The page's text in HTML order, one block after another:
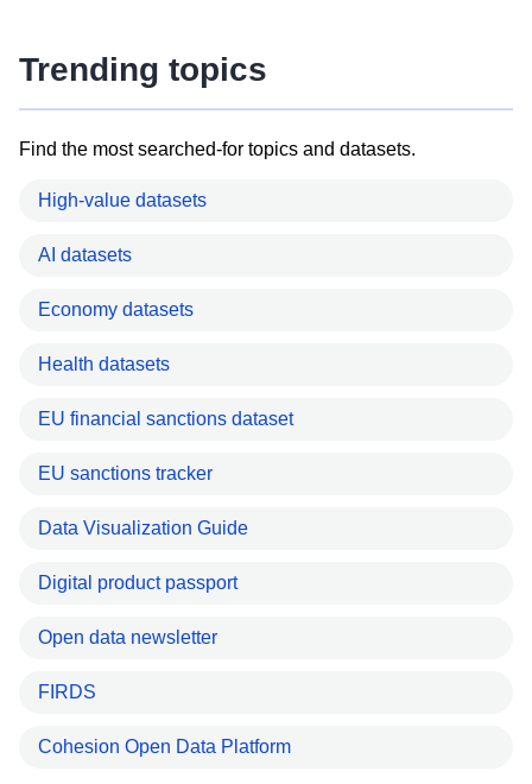
Trending topics
Find the most searched-for topics and datasets.
High-value datasets
AI datasets
Economy datasets
Health datasets
EU financial sanctions dataset
EU sanctions tracker
Data Visualization Guide
Digital product passport
Open data newsletter
FIRDS
Cohesion Open Data Platform